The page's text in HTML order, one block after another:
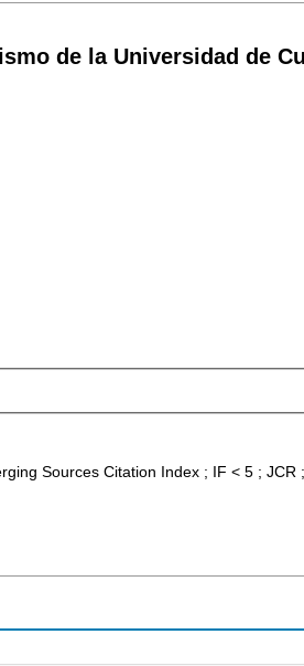
de la Universidad de
Sources Citation Index ; IF < 5 ; JCR